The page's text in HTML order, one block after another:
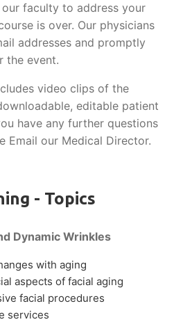
faculty to address your
is over. Our physicians
addresses and promptly
the event.
video clips of the
editable patient
have any further questions
Email our Medical Director.
- Topics
Dynamic Wrinkles
with aging
aspects of facial aging
facial procedures
services